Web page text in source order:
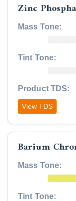
Zinc
Mass Tone:
Tint Tone:
Product TDS:
View TDS
Barium
Mass Tone:
Tint Tone: